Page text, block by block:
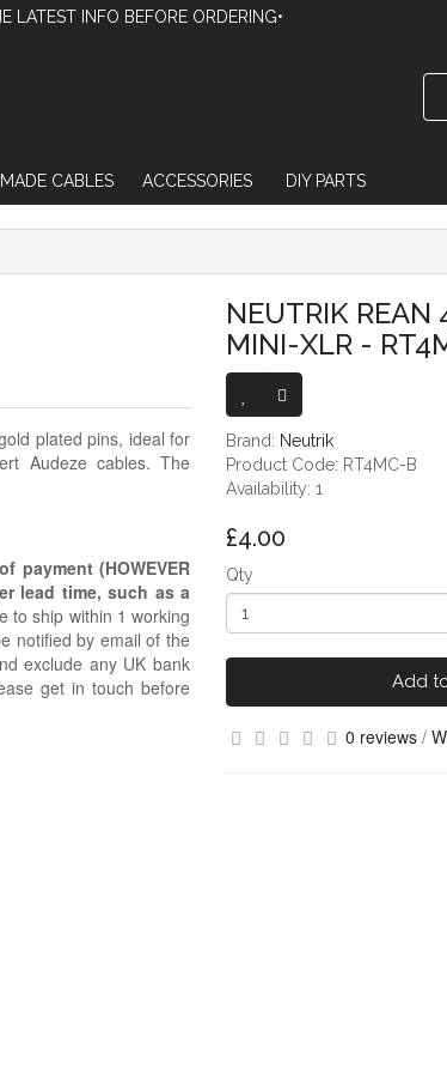
LATEST INFO BEFORE ORDERING•
CABLES ACCESSORIES DIY PARTS
plated pins, ideal for
Audeze cables. The
payment (HOWEVER
lead time, such as a
to ship within 1 working
notified by email of the
exclude any UK bank
get in touch before
NEUTRIK REAN
MINI-XLR -
Brand: Neutrik
Product Code: RT4MC-B
Availability: 1
£4.00
Qty
Add
0 reviews /